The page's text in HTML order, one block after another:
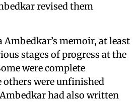
revised them
memoir, at least
stages of progress at the
were complete
were unfinished
had also written